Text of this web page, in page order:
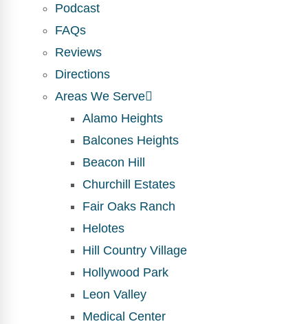
Podcast
FAQs
Reviews
Directions
Areas We Serve
Alamo Heights
Balcones Heights
Beacon Hill
Churchill Estates
Fair Oaks Ranch
Helotes
Hill Country Village
Hollywood Park
Leon Valley
Medical Center